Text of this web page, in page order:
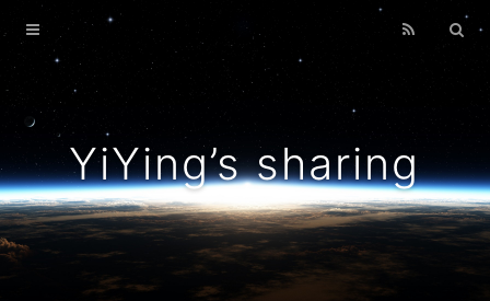
YiYing’s sharing
Home